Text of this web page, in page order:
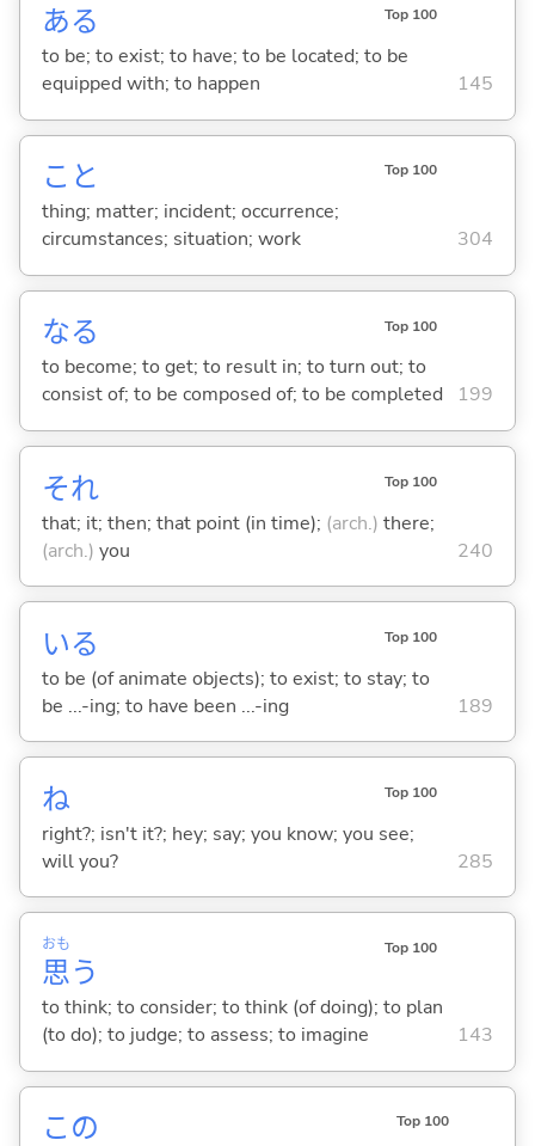
ある Top 100
to be; to exist; to have; to be located; to be
equipped with; to happen
145
こと Top 100
thing; matter; incident; occurrence;
circumstances; situation; work
304
なる Top 100
to become; to get; to result in; to turn out; to
consist of; to be composed of; to be completed
199
それ Top 100
that; it; then; that point (in time); (arch.) there;
(arch.) you 240
いる Top 100
to be (of animate objects); to exist; to stay; to
be ...-ing; to have been ...-ing
189
ね Top 100
right?; isn't it?; hey; say; you know; you see;
will you?
285
思
おも
う
Top 100
to think; to consider; to think (of doing); to plan
(to do); to judge; to assess; to imagine
143
この Top 100